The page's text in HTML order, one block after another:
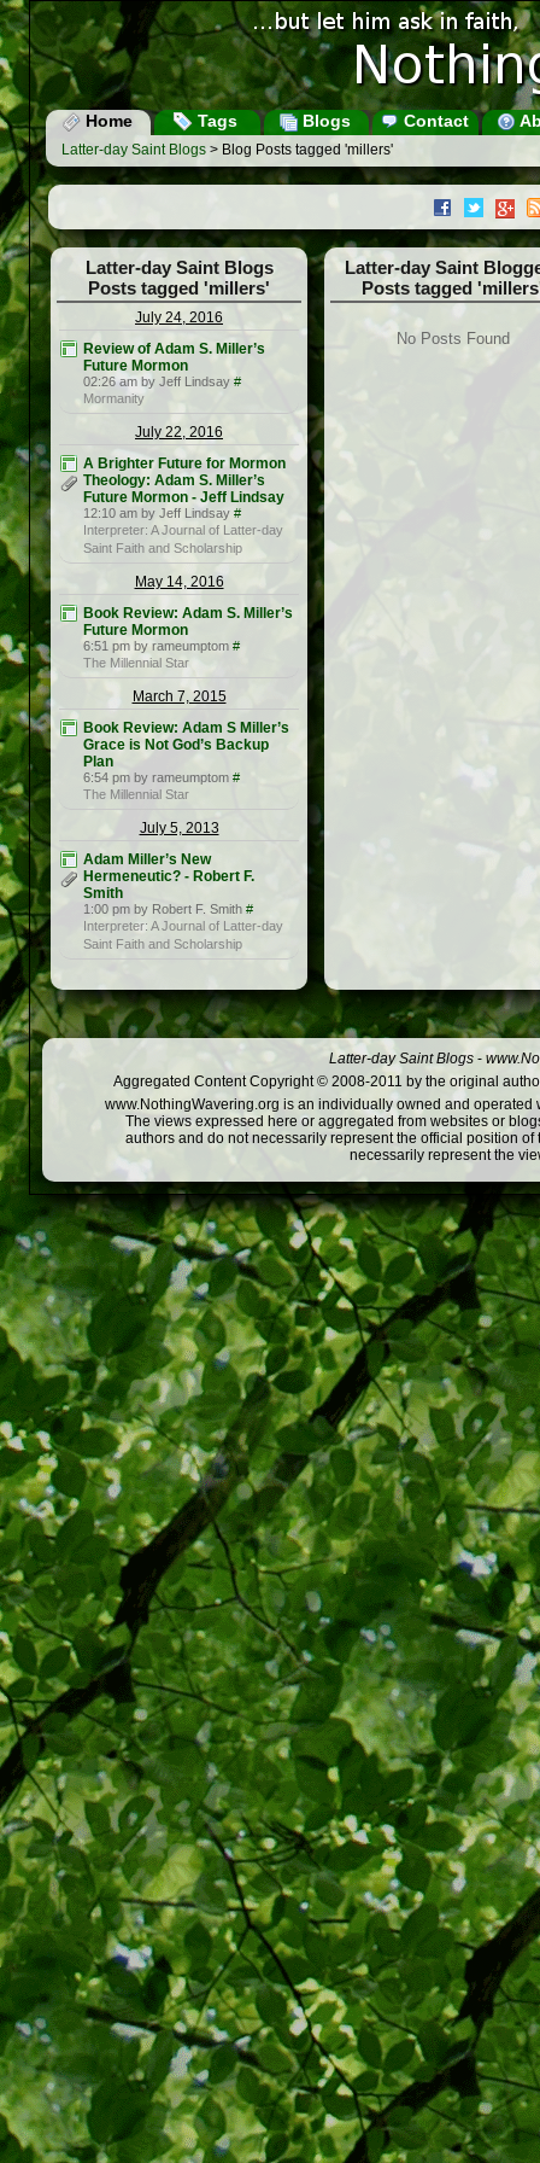
Home Tags Blogs Contact
Latter-day Saint Blogs > Blog Posts tagged 'millers'
Latter-day Saint Blogs
Posts tagged 'millers'
July 24, 2016
Review of Adam S. Miller’s
Future Mormon
02:26 am by Jeff Lindsay #
Mormanity
July 22, 2016
A Brighter Future for Mormon
Theology: Adam S. Miller’s
Future Mormon - Jeff Lindsay
12:10 am by Jeff Lindsay #
Interpreter: A Journal of Latter-day
Saint Faith and Scholarship
May 14, 2016
Book Review: Adam S. Miller’s
Future Mormon
6:51 pm by rameumptom #
The Millennial Star
March 7, 2015
Book Review: Adam S Miller’s
Grace is Not God’s Backup
Plan
6:54 pm by rameumptom #
The Millennial Star
July 5, 2013
Adam Miller’s New
Hermeneutic? - Robert F.
Smith
1:00 pm by Robert F. Smith #
Interpreter: A Journal of Latter-day
Saint Faith and Scholarship
Latter-day Saint
Posts tagged
No Posts Found
Latter-day Saint Blogs -
Aggregated Content Copyright © 2008-2011 by the original
www.NothingWavering.org is an individually owned and
The views expressed here or aggregated from websites or
authors and do not necessarily represent the official position
necessarily represent the